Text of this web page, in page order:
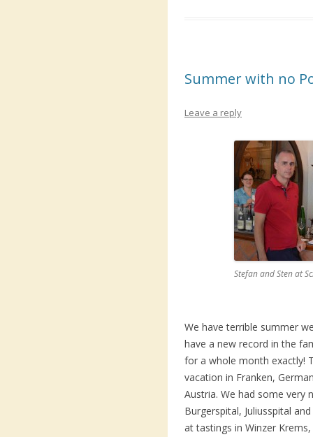
Summer with no
Leave a reply
Stefan and Sten at
We have terrible summer
have a new record in the
for a whole month exactly!
vacation in Franken,
Austria. We had some very
Burgerspital, Juliusspital
at tastings in Winzer